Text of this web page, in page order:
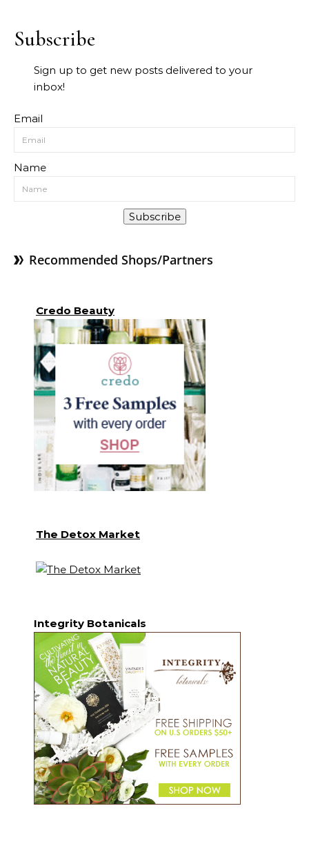
Subscribe
Sign up to get new posts delivered to your
inbox!
Email
Name
Subscribe
Recommended Shops/Partners
Credo Beauty
The Detox Market
Integrity Botanicals